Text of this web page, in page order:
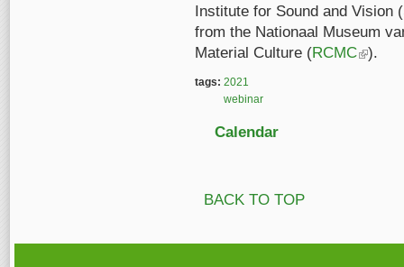
Institute for Sound and Vision (
from the Nationaal Museum
Material Culture (RCMC(link is
).
tags: 2021
webinar
Calendar
BACK TO TOP